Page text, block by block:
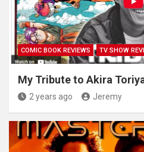
COMIC BOOK REVIEWS TV SHOW
My Tribute to Akira
2 years ago Jeremy